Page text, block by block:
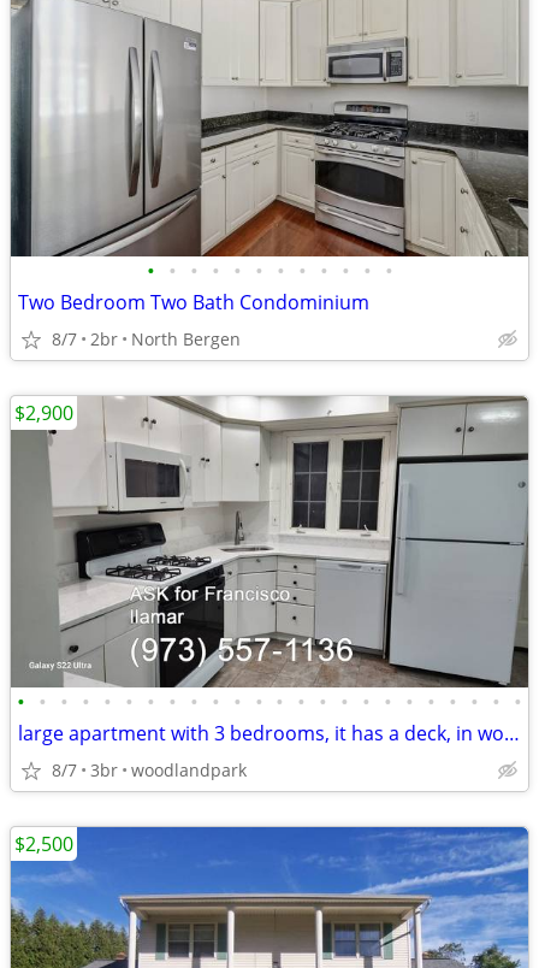
• • • • • • • • • • • •
Two Bedroom Two Bath Condominium
8/7 2br North Bergen
• • • • • • • • • • • • • • • • • • • • • • • •
large apartment with 3 bedrooms, it has a deck, in woodland park NJ
8/7 3br woodlandpark
$2,900
$2,500